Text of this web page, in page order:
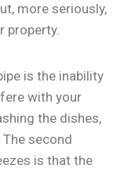
more seriously,
property.
is the inability
with your
the dishes,
second
is that the